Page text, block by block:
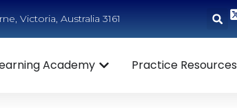
Victoria, Australia 3161
Academy Practice Resources